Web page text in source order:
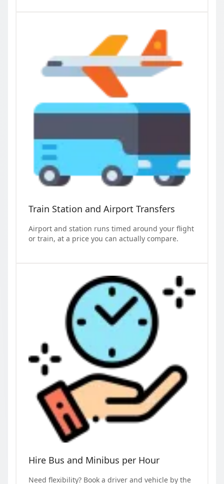
Train Station and Airport Transfers
Airport and station runs timed around your flight
or train, at a price you can actually compare.
Hire Bus and Minibus per Hour
Need flexibility? Book a driver and vehicle by the